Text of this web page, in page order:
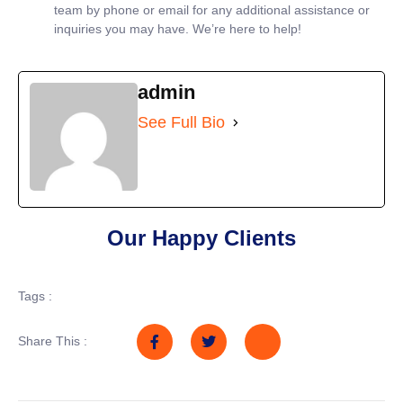
team by phone or email for any additional assistance or
inquiries you may have. We’re here to help!
admin
See Full Bio
Our Happy Clients
Tags :
Share This :